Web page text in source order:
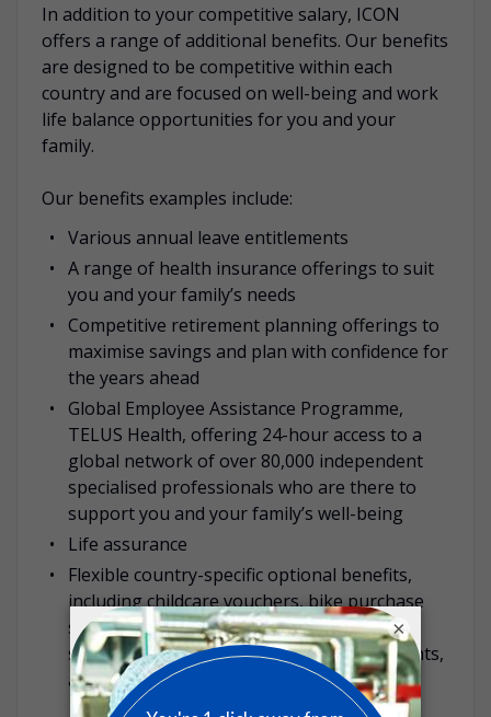
In addition to your competitive salary, ICON
offers a range of additional benefits. Our benefits
are designed to be competitive within each
country and are focused on well-being and work
life balance opportunities for you and your
family.
Our benefits examples include:
Various annual leave entitlements
A range of health insurance offerings to suit
you and your family’s needs
Competitive retirement planning offerings to
maximise savings and plan with confidence for
the years ahead
Global Employee Assistance Programme,
TELUS Health, offering 24-hour access to a
global network of over 80,000 independent
specialised professionals who are there to
support you and your family’s well-being
Life assurance
Flexible country-specific optional benefits,
including childcare vouchers, bike purchase
schemes, discounted gym memberships,
subsidised travel passes, health assessments,
among others
×